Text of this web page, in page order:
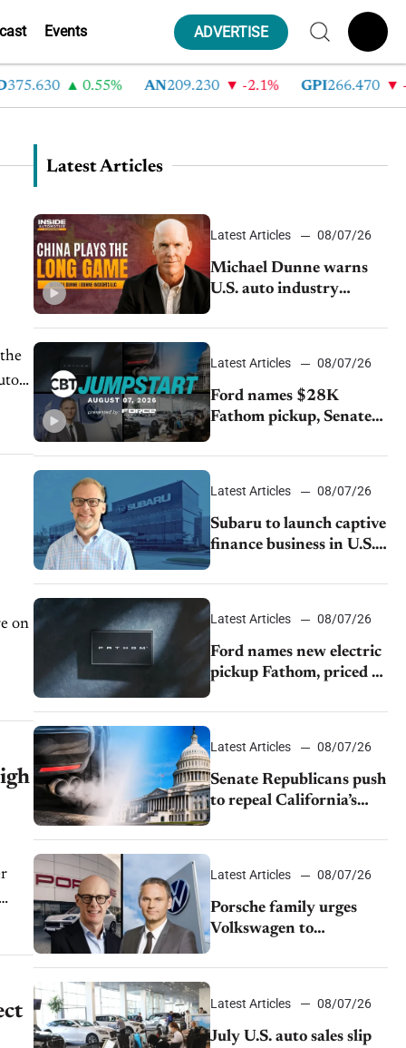
Events ADVERTISE
0.55% AN 209.230 -2.1% GPI 266.470 -
on
Latest Articles
Latest Articles 08/07/26
Michael Dunne warns
U.S. auto industry
China
Latest Articles 08/07/26
Ford names $28K
Fathom pickup, Senate
emissions rules, July
Latest Articles 08/07/26
Subaru to launch captive
finance business in U.S.,
partnership through
Latest Articles 08/07/26
Ford names new electric
pickup Fathom, priced at
Latest Articles 08/07/26
Senate Republicans push
to repeal California’s
Latest Articles 08/07/26
Porsche family urges
Volkswagen to
rising competition
Latest Articles 08/07/26
July U.S. auto sales slip